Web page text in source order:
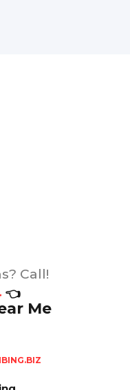
Call!
👈
Me